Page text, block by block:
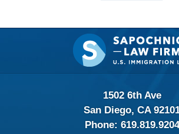
Contact
1502 6th Ave
San Diego, CA
Phone: 619.819.9204